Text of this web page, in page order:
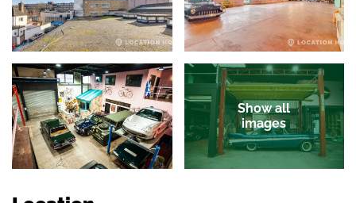
Show all
images